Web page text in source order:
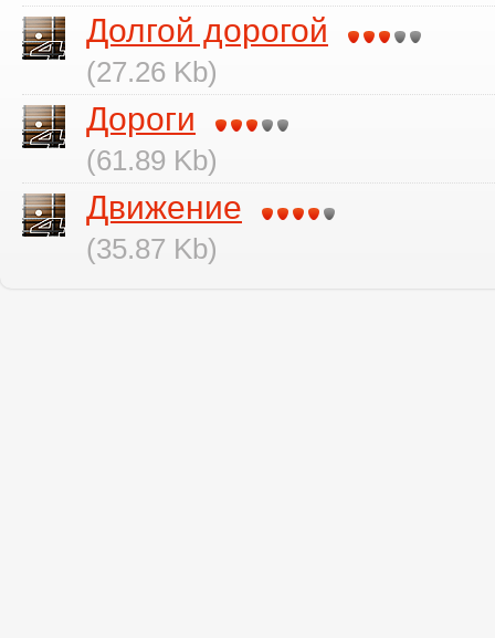
Долгой дорогой
(27.26 Kb)
Дороги
(61.89 Kb)
Движение
(35.87 Kb)